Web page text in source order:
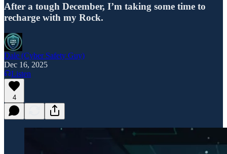
After a tough December, I’m taking some time to
recharge with my Rock.
Dale (Cyber Safety Guy)
Dec 16, 2025
Listen
4